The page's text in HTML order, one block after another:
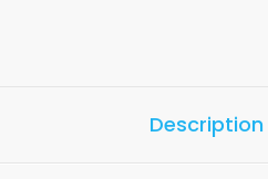
Description